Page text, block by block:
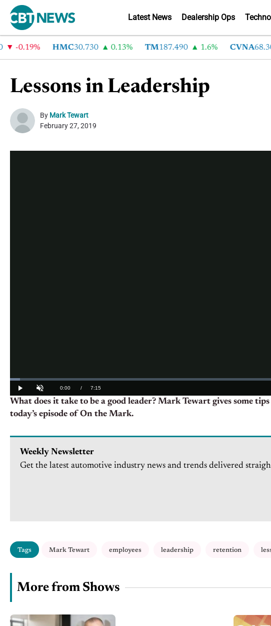
Latest News Dealership Ops
-0.19% HMC30.730 0.13% TM187.490 1.6% CVNA68.300
Lessons in Leadership
By Mark Tewart
February 27, 2019
What does it take to be a good leader? Mark Tewart gives some
today’s episode of On the Mark.
Weekly Newsletter
Get the latest automotive industry news and trends delivered
Tags Mark Tewart employees leadership retention
More from Shows